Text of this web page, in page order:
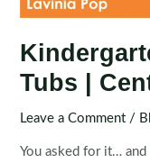
Tubs |
Leave a Comment /
You asked for it…